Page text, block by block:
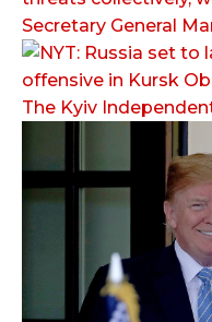
Secretary General
The Kyiv